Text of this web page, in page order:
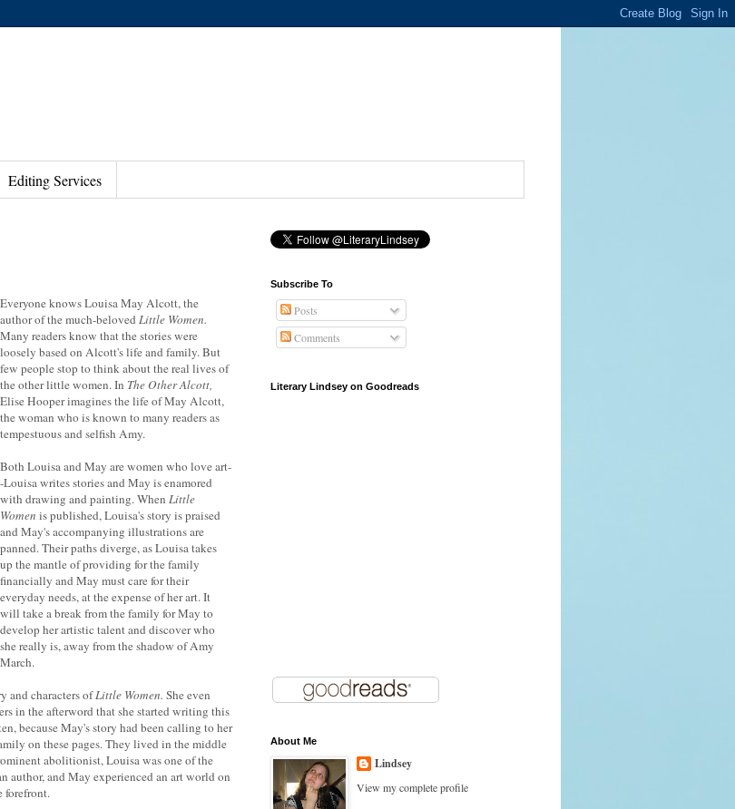
Editing Services
Everyone knows Louisa May Alcott, the
author of the much-belovedLittle Women.
Many readers know that the stories were
loosely based on Alcott's life and family. But
few people stop to think about the real lives of
the other little women. In The Other Alcott,
Elise Hooper imagines the life of May Alcott,
the woman who is known to many readers as
tempestuous and selfish Amy.
Both Louisa and May are women who love art-
-Louisa writes stories and May is enamored
with drawing and painting. WhenLittle
Womenis published, Louisa's story is praised
and May's accompanying illustrations are
panned. Their paths diverge, as Louisa takes
up the mantle of providing for the family
financially and May must care for their
everyday needs, at the expense of her art. It
will take a break from the family for May to
develop her artistic talent and discover who
she really is, away from the shadow of Amy
March.
and characters ofLittle Women. She even
in the afterword that she started writing this
because May's story had been calling to her
on these pages. They lived in the middle
abolitionist, Louisa was one of the
author, and May experienced an art world on
forefront.
Subscribe To
Posts
Comments
Literary Lindsey on Goodreads
About Me
Lindsey
View my complete profile